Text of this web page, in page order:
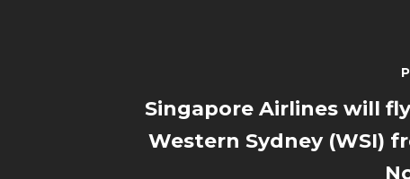
Singapore Airlines will
Western Sydney (WSI)